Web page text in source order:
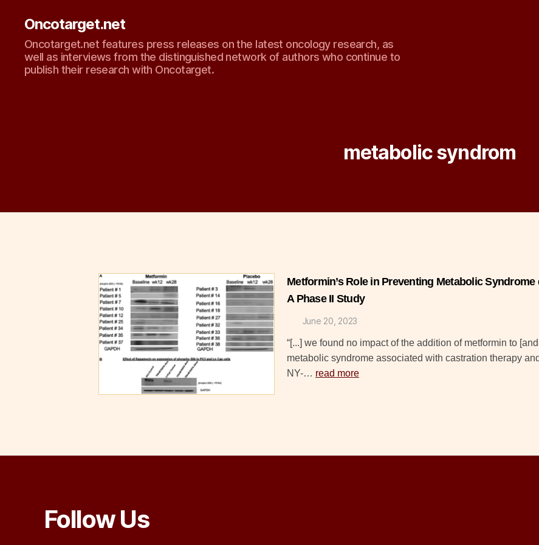
Oncotarget.net
Oncotarget.net features press releases on the latest oncology research, as
well as interviews from the distinguished network of authors who continue to
publish their research with Oncotarget.
metabolic syndrom
Metformin’s Role in Preventing Metabolic
A Phase II Study
June 20, 2023
“[...] we found no impact of the addition of metformin to
metabolic syndrome associated with castration therapy
NY-… read more
Follow Us